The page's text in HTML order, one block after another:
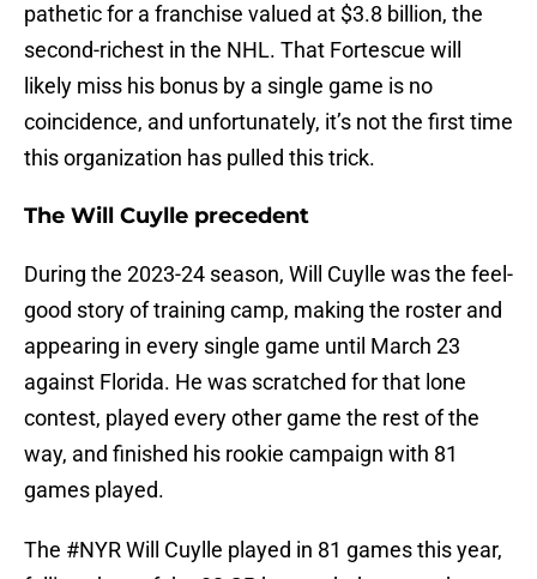
pathetic for a franchise valued at $3.8 billion, the
second-richest in the NHL. That Fortescue will
likely miss his bonus by a single game is no
coincidence, and unfortunately, it’s not the first time
this organization has pulled this trick.
The Will Cuylle precedent
During the 2023-24 season, Will Cuylle was the feel-
good story of training camp, making the roster and
appearing in every single game until March 23
against Florida. He was scratched for that lone
contest, played every other game the rest of the
way, and finished his rookie campaign with 81
games played.
The #NYRWill Cuylle played in 81 games this year,